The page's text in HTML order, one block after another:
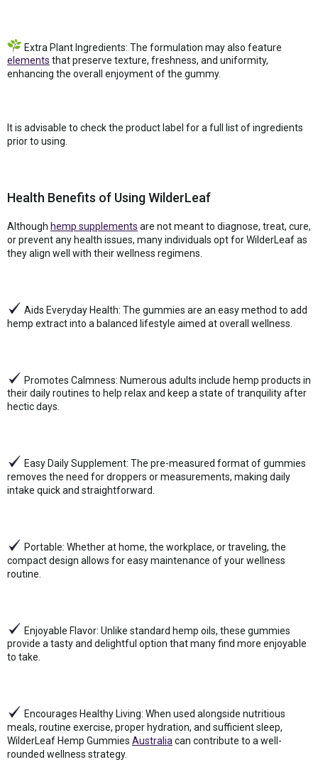
Extra Plant Ingredients: The formulation may also feature
elements that preserve texture, freshness, and uniformity,
enhancing the overall enjoyment of the gummy.
It is advisable to check the product label for a full list of ingredients
prior to using.
Health Benefits of Using WilderLeaf
Although hemp supplements are not meant to diagnose, treat, cure,
or prevent any health issues, many individuals opt for WilderLeaf as
they align well with their wellness regimens.
Aids Everyday Health: The gummies are an easy method to add
hemp extract into a balanced lifestyle aimed at overall wellness.
Promotes Calmness: Numerous adults include hemp products in
their daily routines to help relax and keep a state of tranquility after
hectic days.
Easy Daily Supplement: The pre-measured format of gummies
removes the need for droppers or measurements, making daily
intake quick and straightforward.
Portable: Whether at home, the workplace, or traveling, the
compact design allows for easy maintenance of your wellness
routine.
Enjoyable Flavor: Unlike standard hemp oils, these gummies
provide a tasty and delightful option that many find more enjoyable
to take.
Encourages Healthy Living: When used alongside nutritious
meals, routine exercise, proper hydration, and sufficient sleep,
WilderLeaf Hemp Gummies Australia can contribute to a well-
rounded wellness strategy.